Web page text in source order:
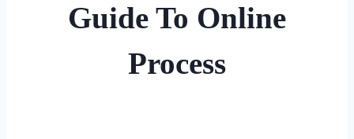
Guide To Online
Process